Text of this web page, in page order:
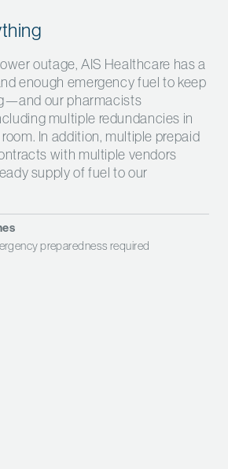
outage, AIS Healthcare has a
enough emergency fuel to keep
our pharmacists
multiple redundancies in
In addition, multiple prepaid
with multiple vendors
supply of fuel to our
preparedness required